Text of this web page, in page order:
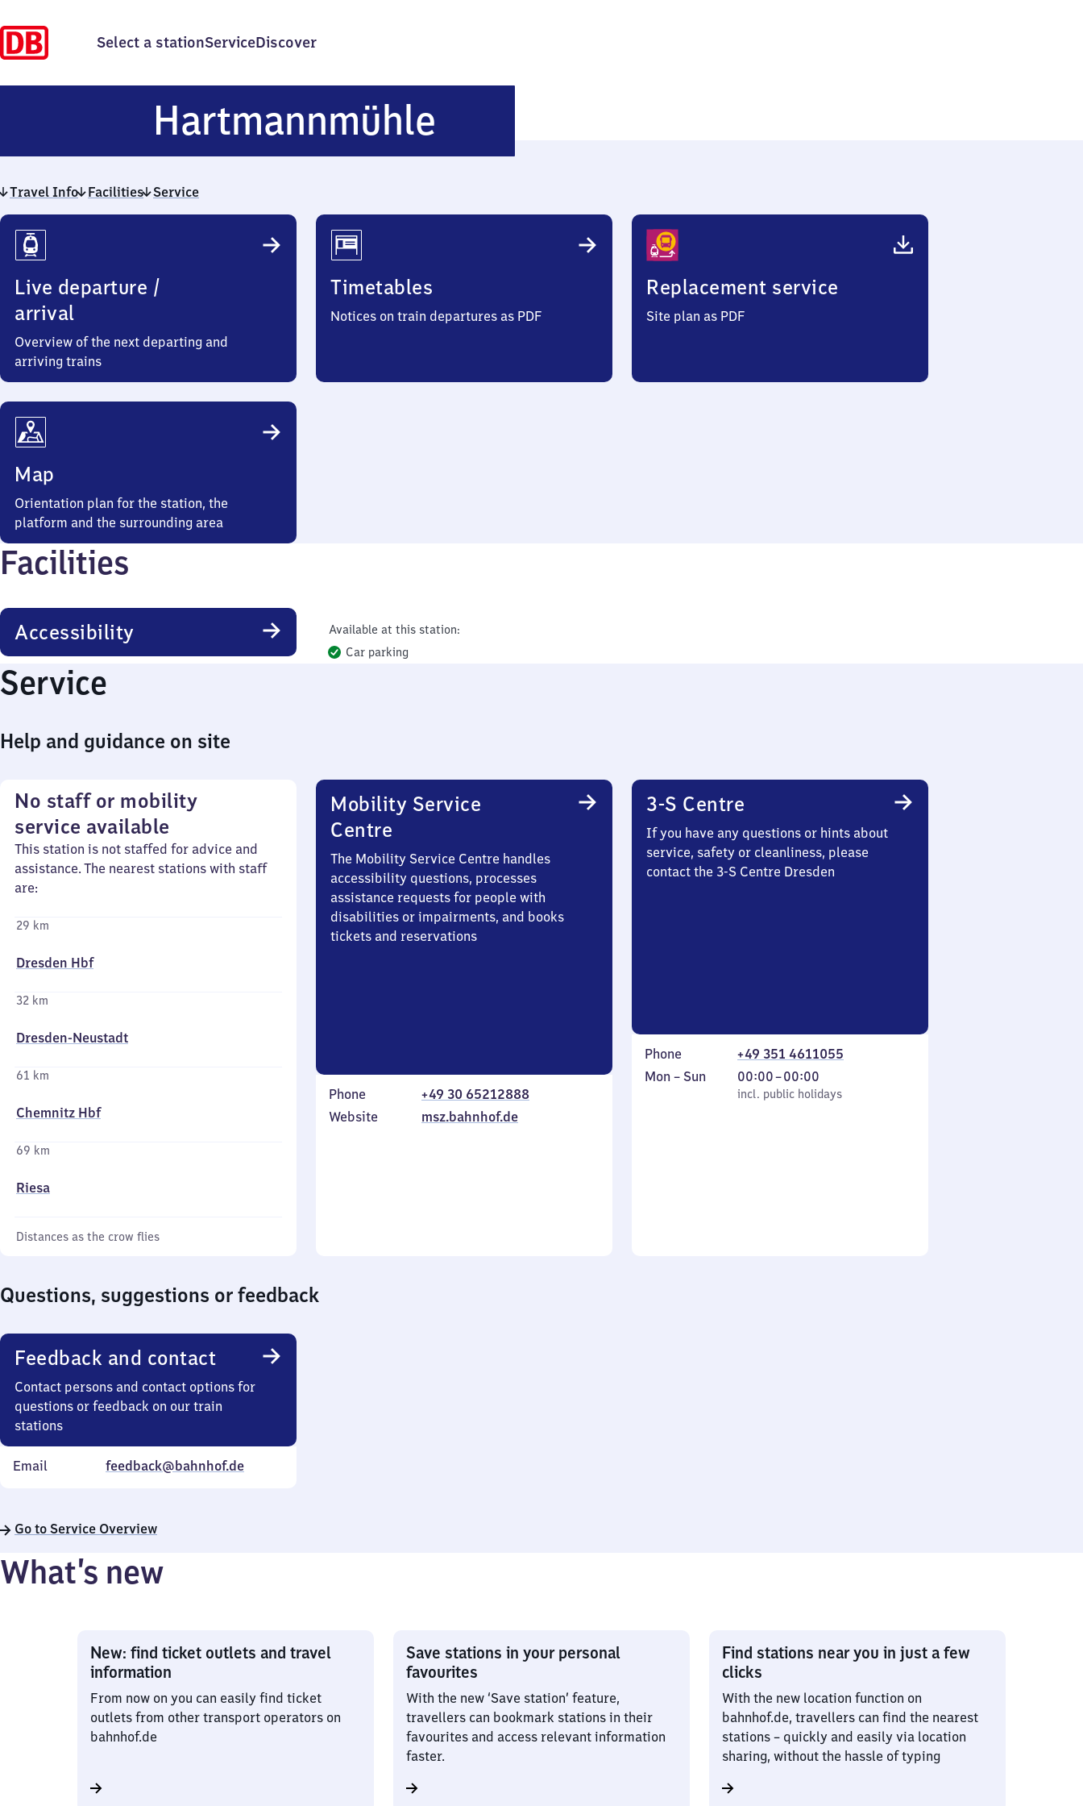
Select a stationServiceDiscover
Hartmannmühle
Travel Info Facilities Service
Travel
Info
Live departure /
arrival
Overview of the next departing and
arriving trains
Timetables
Notices on train departures as PDF
Replacement service
Site plan as PDF
Map
Orientation plan for the station, the
platform and the surrounding area
Facilities
Accessibility
Available at this station:
Car parking
Service
Help and guidance on site
No staff or mobility
service available
This station is not staffed for advice and
assistance. The nearest stations with staff
are:
29 km
Dresden Hbf
32 km
Dresden-Neustadt
61 km
Chemnitz Hbf
69 km
Riesa
Distances as the crow flies
Mobility Service
Centre
The Mobility Service Centre handles
accessibility questions, processes
assistance requests for people with
disabilities or impairments, and books
tickets and reservations
Phone
+49 30 65212888
Website
msz.bahnhof.de
3-S Centre
If you have any questions or hints about
service, safety or cleanliness, please
contact the 3-S Centre Dresden
Phone
+49 351 4611055
Monday
Mon – Sun
incl. public holidays
00:00–00:00
From
0
incl. public holidays
Questions, suggestions or feedback
Feedback and contact
Contact persons and contact options for
questions or feedback on our train
stations
Email feedback@bahnhof.de
Go to Service Overview
What’s new
New: find ticket outlets and travel
information
From now on you can easily find ticket
outlets from other transport operators on
bahnhof.de
Save stations in your personal
favourites
With the new ‘Save station’ feature,
travellers can bookmark stations in their
favourites and access relevant information
faster.
Find stations near you in just a few
clicks
With the new location function on
bahnhof.de, travellers can find the nearest
stations – quickly and easily via location
sharing, without the hassle of typing